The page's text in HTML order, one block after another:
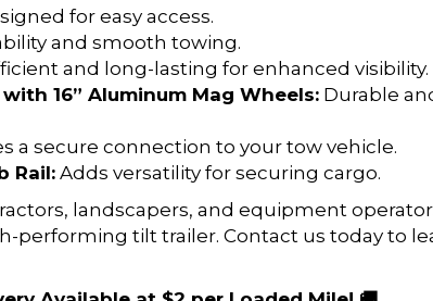
for easy access.
and smooth towing.
and long-lasting for enhanced visibility.
16” Aluminum Mag Wheels: Durable
a secure connection to your tow vehicle.
Rail: Adds versatility for securing cargo.
landscapers, and equipment
performing tilt trailer. Contact us today to